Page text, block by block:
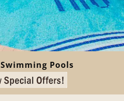
Swimming Pools